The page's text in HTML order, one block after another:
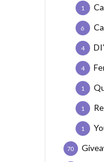
1
6
4
4
1
1
1
70